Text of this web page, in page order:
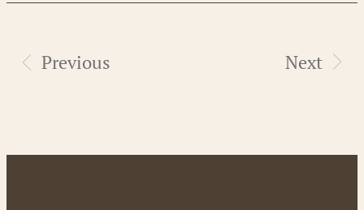
Previous Next